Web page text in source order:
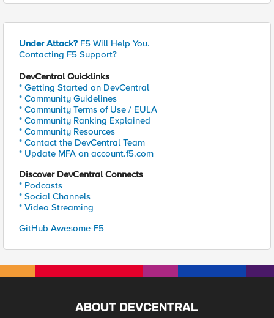
Under Attack? F5 Will Help You.
Contacting F5 Support?
DevCentral Quicklinks
* Getting Started on DevCentral
* Community Guidelines
* Community Terms of Use / EULA
* Community Ranking Explained
* Community Resources
* Contact the DevCentral Team
* Update MFA on account.f5.com
Discover DevCentral Connects
* Podcasts
* Social Channels
* Video Streaming
GitHub Awesome-F5
ABOUT DEVCENTRAL